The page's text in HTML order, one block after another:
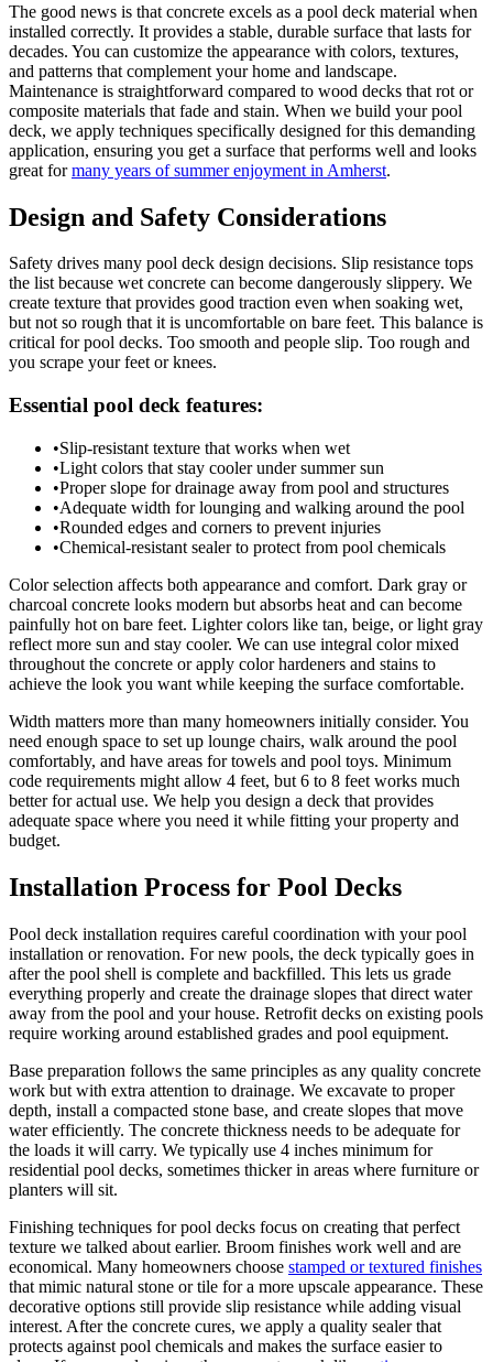
The good news is that concrete excels as a pool deck material when
installed correctly. It provides a stable, durable surface that lasts for
decades. You can customize the appearance with colors, textures,
and patterns that complement your home and landscape.
Maintenance is straightforward compared to wood decks that rot or
composite materials that fade and stain. When we build your pool
deck, we apply techniques specifically designed for this demanding
application, ensuring you get a surface that performs well and looks
great formany years of summer enjoyment in Amherst.
Design and Safety Considerations
Safety drives many pool deck design decisions. Slip resistance tops
the list because wet concrete can become dangerously slippery. We
create texture that provides good traction even when soaking wet,
but not so rough that it is uncomfortable on bare feet. This balance is
critical for pool decks. Too smooth and people slip. Too rough and
you scrape your feet or knees.
Essential pool deck features:
•Slip-resistant texture that works when wet
•Light colors that stay cooler under summer sun
•Proper slope for drainage away from pool and structures
•Adequate width for lounging and walking around the pool
•Rounded edges and corners to prevent injuries
•Chemical-resistant sealer to protect from pool chemicals
Color selection affects both appearance and comfort. Dark gray or
charcoal concrete looks modern but absorbs heat and can become
painfully hot on bare feet. Lighter colors like tan, beige, or light gray
reflect more sun and stay cooler. We can use integral color mixed
throughout the concrete or apply color hardeners and stains to
achieve the look you want while keeping the surface comfortable.
Width matters more than many homeowners initially consider. You
need enough space to set up lounge chairs, walk around the pool
comfortably, and have areas for towels and pool toys. Minimum
code requirements might allow 4 feet, but 6 to 8 feet works much
better for actual use. We help you design a deck that provides
adequate space where you need it while fitting your property and
budget.
Installation Process for Pool Decks
Pool deck installation requires careful coordination with your pool
installation or renovation. For new pools, the deck typically goes in
after the pool shell is complete and backfilled. This lets us grade
everything properly and create the drainage slopes that direct water
away from the pool and your house. Retrofit decks on existing pools
require working around established grades and pool equipment.
Base preparation follows the same principles as any quality concrete
work but with extra attention to drainage. We excavate to proper
depth, install a compacted stone base, and create slopes that move
water efficiently. The concrete thickness needs to be adequate for
the loads it will carry. We typically use 4 inches minimum for
residential pool decks, sometimes thicker in areas where furniture or
planters will sit.
Finishing techniques for pool decks focus on creating that perfect
texture we talked about earlier. Broom finishes work well and are
economical. Many homeowners choose stamped or textured finishes
that mimic natural stone or tile for a more upscale appearance. These
decorative options still provide slip resistance while adding visual
interest. After the concrete cures, we apply a quality sealer that
protects against pool chemicals and makes the surface easier to